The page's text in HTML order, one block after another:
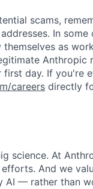
scams,
In some
as
Anthropic
day. If you're
careers directly
science. At
efforts. And we
— rather than